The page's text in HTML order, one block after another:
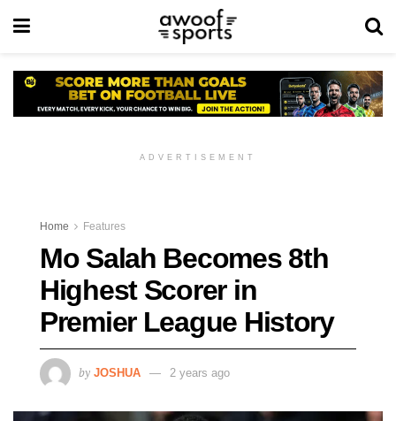
ADVERTISEMENT
Home Features
Mo Salah Becomes 8th
Highest Scorer in
Premier League History
by JOSHUA 2 years ago